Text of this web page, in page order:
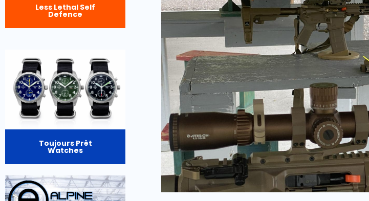
Less Lethal Self
Defence
Toujours Prêt
Watches